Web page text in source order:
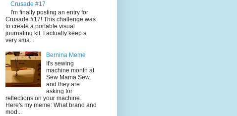
Crusade #17
I'm finally posting an entry for
Crusade #17! This challenge was
to create a portable visual
journaling kit. I actually keep a
very sma...
Bernina Meme
It's sewing
machine month at
Sew Mama Sew,
and they are
asking for
reflections on your machine.
Here's my meme: What brand and
mod...